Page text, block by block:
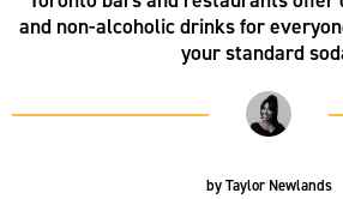
and non-alcoholic drinks for
your standard
byTaylor Newlands